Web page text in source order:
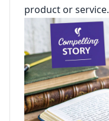
product or service.